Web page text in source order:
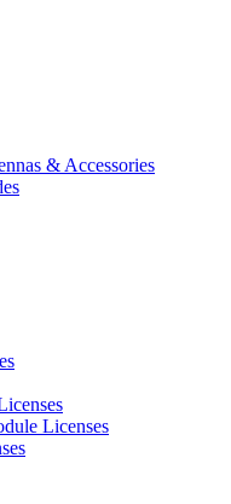
& Accessories
Licenses